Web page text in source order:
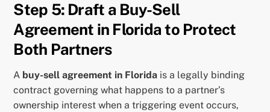
Step 5: Draft a Buy-Sell
Agreement in Florida to Protect
Both Partners
A buy-sell agreement in Florida is a legally binding
contract governing what happens to a partner’s
ownership interest when a triggering event occurs,